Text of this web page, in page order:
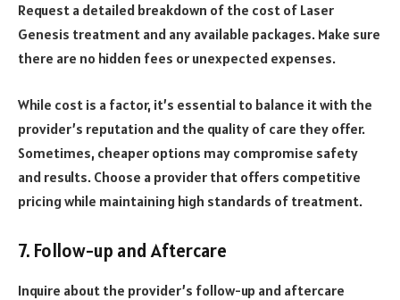
Request a detailed breakdown of the cost of Laser
Genesis treatment and any available packages. Make sure
there are no hidden fees or unexpected expenses.
While cost is a factor, it’s essential to balance it with the
provider’s reputation and the quality of care they offer.
Sometimes, cheaper options may compromise safety
and results. Choose a provider that offers competitive
pricing while maintaining high standards of treatment.
7. Follow-up and Aftercare
Inquire about the provider’s follow-up and aftercare